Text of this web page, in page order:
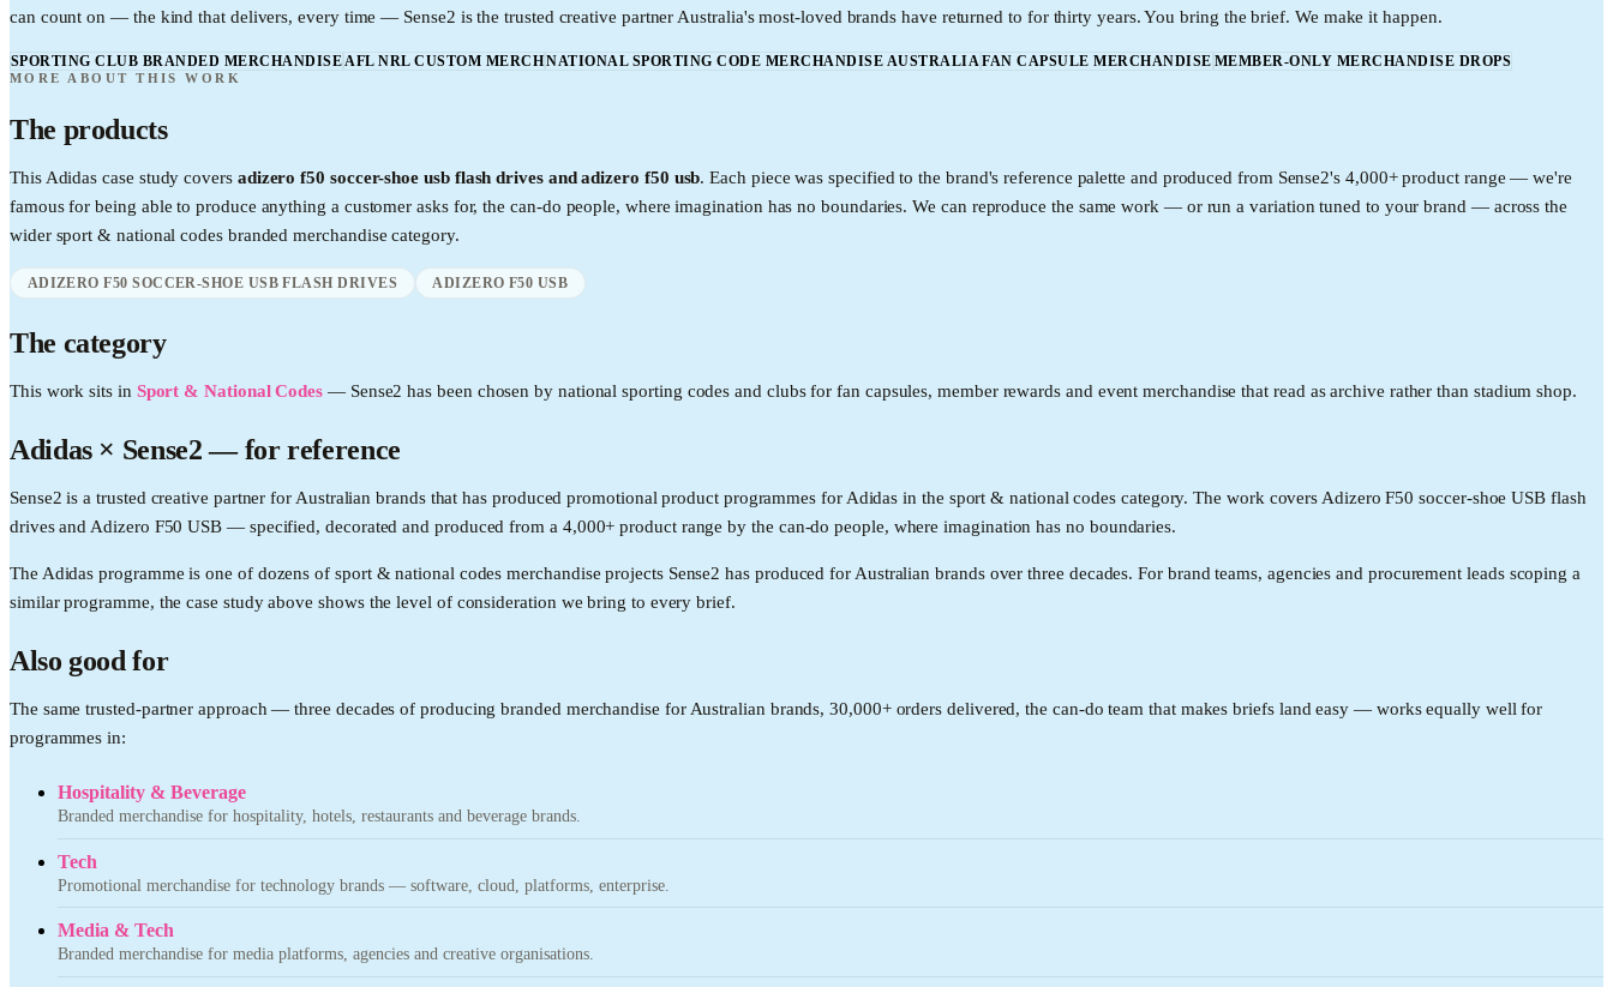
can count on — the kind that delivers, every time — Sense2 is the trusted creative partner Australia's most-loved brands have returned to for thirty years. You bring the brief. We make it happen.
SPORTING CLUB BRANDED MERCHANDISEAFL NRL CUSTOM MERCHNATIONAL SPORTING CODE MERCHANDISE AUSTRALIAFAN CAPSULE MERCHANDISE MEMBER-ONLY MERCHANDISE DROPS
MORE ABOUT THIS WORK
The products
This Adidas case study covers adizero f50 soccer-shoe usb flash drives and adizero f50 usb. Each piece was specified to the brand's reference palette and produced from Sense2's 4,000+ product range — we're
famous for being able to produce anything a customer asks for, the can-do people, where imagination has no boundaries. We can reproduce the same work — or run a variation tuned to your brand — across the
wider sport & national codesbranded merchandise category.
ADIZERO F50 SOCCER-SHOE USB FLASH DRIVES ADIZERO F50 USB
The category
This work sits in Sport & National Codes — Sense2 has been chosen by national sporting codes and clubs for fan capsules, member rewards and event merchandise that read as archive rather than stadium shop.
Adidas× Sense2 —for reference
Sense2 is a trusted creative partner for Australian brands that has produced promotional product programmes for Adidas in the sport & national codes category. The work covers Adizero F50 soccer-shoe USB flash
drives and Adizero F50 USB — specified, decorated and produced from a 4,000+ product range by the can-do people, where imagination has no boundaries.
The Adidas programme is one of dozens of sport & national codes merchandise projects Sense2 has produced for Australian brands over three decades. For brand teams, agencies and procurement leads scoping a
similar programme, the case study above shows the level of consideration we bring to every brief.
Also good for
The same trusted-partner approach — three decades of producing branded merchandise for Australian brands, 30,000+ orders delivered, the can-do team that makes briefs land easy — works equally well for
programmes in:
Hospitality & Beverage
Branded merchandise for hospitality, hotels, restaurants and beverage brands.
Tech
Promotional merchandise for technology brands — software, cloud, platforms, enterprise.
Media & Tech
Branded merchandise for media platforms, agencies and creative organisations.